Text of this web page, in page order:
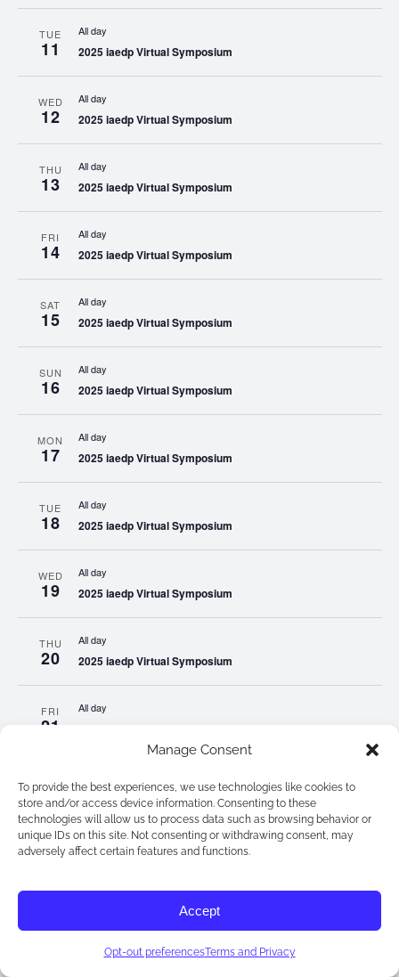
Manage Consent
To provide the best experiences, we use technologies like cookies to
store and/or access device information. Consenting to these
technologies will allow us to process data such as browsing behavior or
unique IDs on this site. Not consenting or withdrawing consent, may
adversely affect certain features and functions.
Accept
Opt-out preferencesTerms and Privacy
TUE
11
All day
2025 iaedp Virtual Symposium
WED
12
All day
2025 iaedp Virtual Symposium
THU
13
All day
2025 iaedp Virtual Symposium
FRI
14
All day
2025 iaedp Virtual Symposium
SAT
15
All day
2025 iaedp Virtual Symposium
SUN
16
All day
2025 iaedp Virtual Symposium
MON
17
All day
2025 iaedp Virtual Symposium
TUE
18
All day
2025 iaedp Virtual Symposium
WED
19
All day
2025 iaedp Virtual Symposium
THU
20
All day
2025 iaedp Virtual Symposium
FRI
21
All day
22 2025 iaedp Virtual Symposium
SUN
23
All day
24 2025 iaedp Virtual Symposium